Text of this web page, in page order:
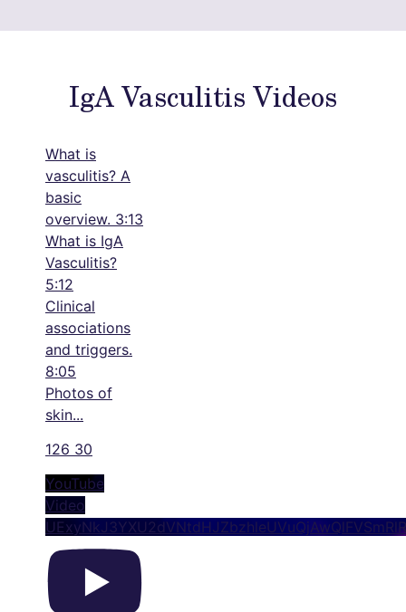
IgA Vasculitis Videos
What is
vasculitis? A
basic
overview. 3:13
What is IgA
Vasculitis?
5:12
Clinical
associations
and triggers.
8:05
Photos of
skin...
126 30
YouTube
Video